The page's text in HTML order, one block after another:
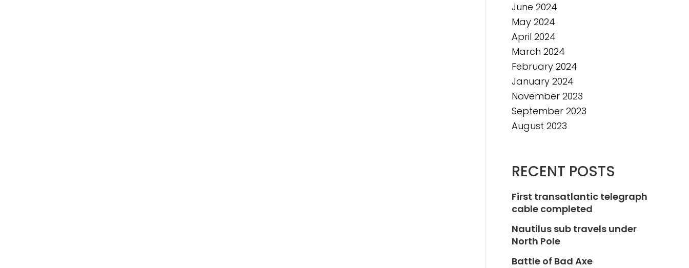
June 2024
May 2024
April 2024
March 2024
February 2024
January 2024
November 2023
September 2023
August 2023
RECENT POSTS
First transatlantic telegraph
cable completed
Nautilus sub travels under
North Pole
Battle of Bad Axe